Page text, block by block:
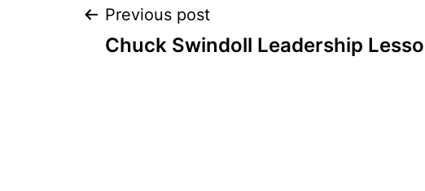
Post
Previous post
Chuck Swindoll Leadership